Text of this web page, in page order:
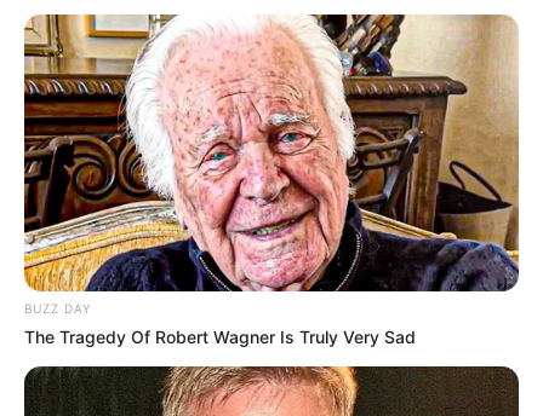
BUZZ DAY
The Tragedy Of Robert Wagner Is Truly Very Sad